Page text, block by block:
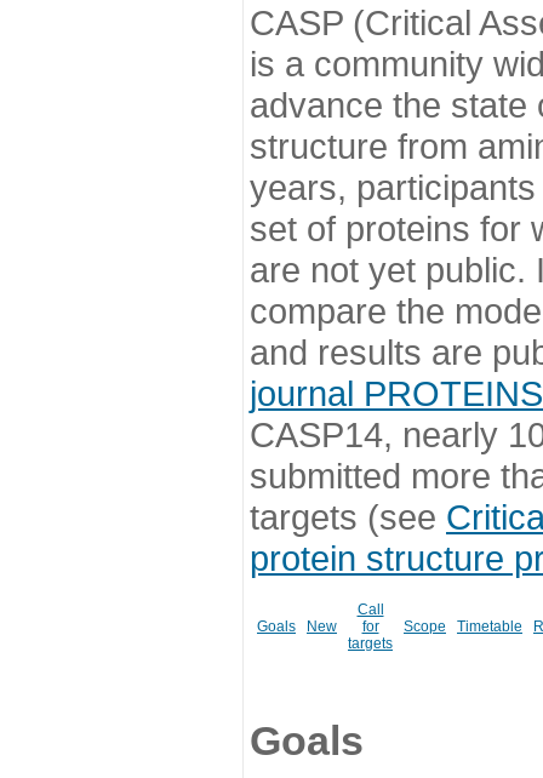
CASP (Critical
is a community
advance the state
structure from
years,
set of proteins for
are not yet public.
compare the
and results are
journal PROTEINS
CASP14, nearly
submitted more
targets (see
protein structure
Goals New
Call
for
targets
Scope Timetable
Goals